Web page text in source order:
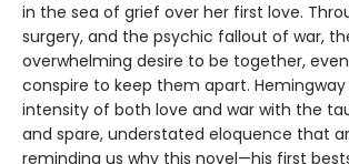
in the sea of grief over her first love.
surgery, and the psychic fallout of war,
overwhelming desire to be together,
conspire to keep them apart.
intensity of both love and war with the
and spare, understated eloquence that
reminding us why this novel—his first